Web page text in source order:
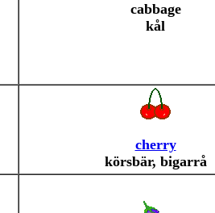
cabbage
kål
cherry
körsbär, bigarrå